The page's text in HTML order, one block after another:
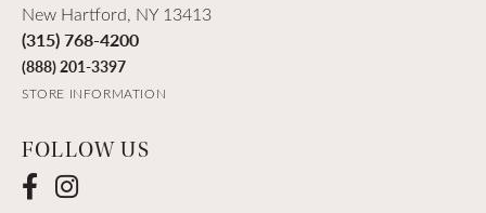
New Hartford, NY 13413
(315) 768-4200
(888) 201-3397
STORE INFORMATION
FOLLOW US